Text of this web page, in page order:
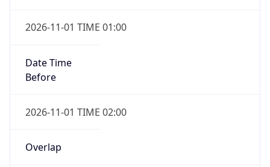
2026-11-01 TIME 01:00
Date Time
Before
2026-11-01 TIME 02:00
Overlap